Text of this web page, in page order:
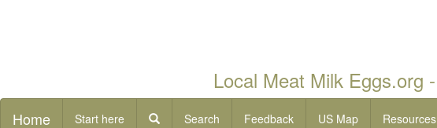
Local Meat Milk Eggs.org -
Home Start here Search Feedback US Map Resources